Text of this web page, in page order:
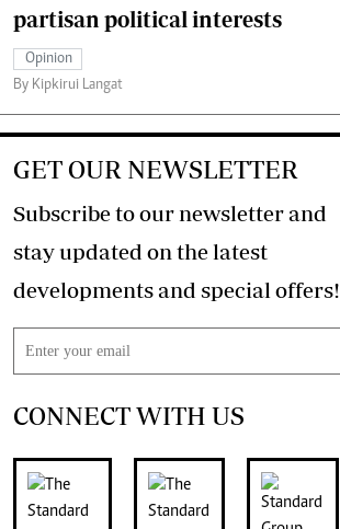
partisan political interests
Opinion
By Kipkirui Langat
GET OUR NEWSLETTER
Subscribe to our newsletter and
stay updated on the latest
developments and special offers!
CONNECT WITH US